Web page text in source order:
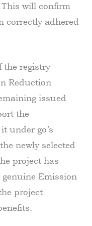
will confirm
correctly adhered
the registry
Reduction
issued
the
under go’s
newly selected
project has
Emission
project